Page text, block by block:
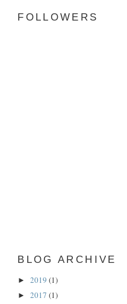
FOLLOWERS
BLOG ARCHIVE
►2019(1)
►2017(1)